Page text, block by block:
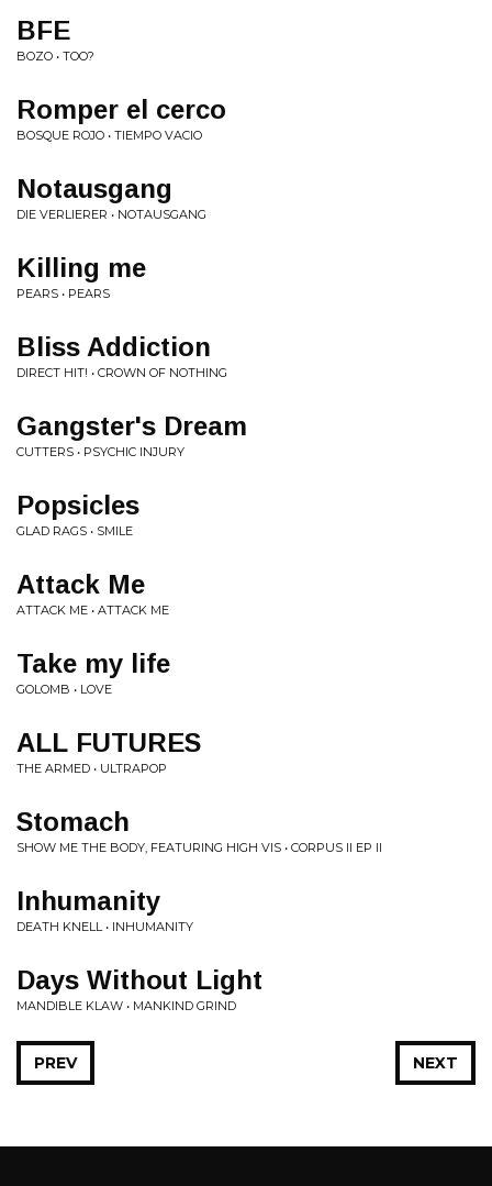
BFE
BOZO • TOO?
Romper el cerco
BOSQUE ROJO • TIEMPO VACIO
Notausgang
DIE VERLIERER • NOTAUSGANG
Killing me
PEARS • PEARS
Bliss Addiction
DIRECT HIT! • CROWN OF NOTHING
Gangster's Dream
CUTTERS • PSYCHIC INJURY
Popsicles
GLAD RAGS • SMILE
Attack Me
ATTACK ME • ATTACK ME
Take my life
GOLOMB • LOVE
ALL FUTURES
THE ARMED • ULTRAPOP
Stomach
SHOW ME THE BODY, FEATURING HIGH VIS • CORPUS II EP II
Inhumanity
DEATH KNELL • INHUMANITY
Days Without Light
MANDIBLE KLAW • MANKIND GRIND
NEXT
PREV